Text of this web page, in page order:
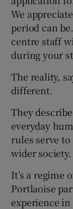
We
period can
centre staff
during your
The reality,
different.
They
everyday
rules serve
wider society.
It’s a regime
Portlaoise
experience in